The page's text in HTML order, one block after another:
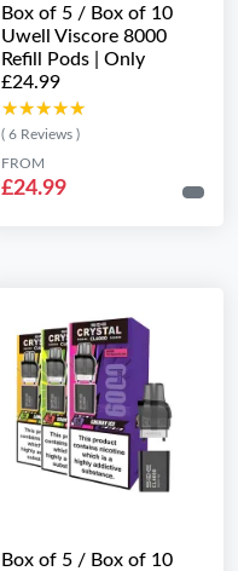
Box of 5 / Box of 10
Uwell Viscore 8000
Refill Pods | Only
£24.99
★★★★★
★★★★★
( 6 Reviews )
FROM
£24.99
Box of 5 / Box of 10